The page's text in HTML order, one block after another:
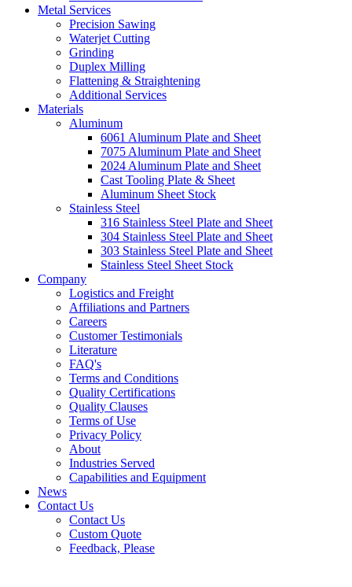
Metal Services
Precision Sawing
Waterjet Cutting
Grinding
Duplex Milling
Flattening & Straightening
Additional Services
Materials
Aluminum
6061 Aluminum Plate and Sheet
7075 Aluminum Plate and Sheet
2024 Aluminum Plate and Sheet
Cast Tooling Plate & Sheet
Aluminum Sheet Stock
Stainless Steel
316 Stainless Steel Plate and Sheet
304 Stainless Steel Plate and Sheet
303 Stainless Steel Plate and Sheet
Stainless Steel Sheet Stock
Company
Logistics and Freight
Affiliations and Partners
Careers
Customer Testimonials
Literature
FAQ's
Terms and Conditions
Quality Certifications
Quality Clauses
Terms of Use
Privacy Policy
About
Industries Served
Capabilities and Equipment
News
Contact Us
Contact Us
Custom Quote
Feedback, Please